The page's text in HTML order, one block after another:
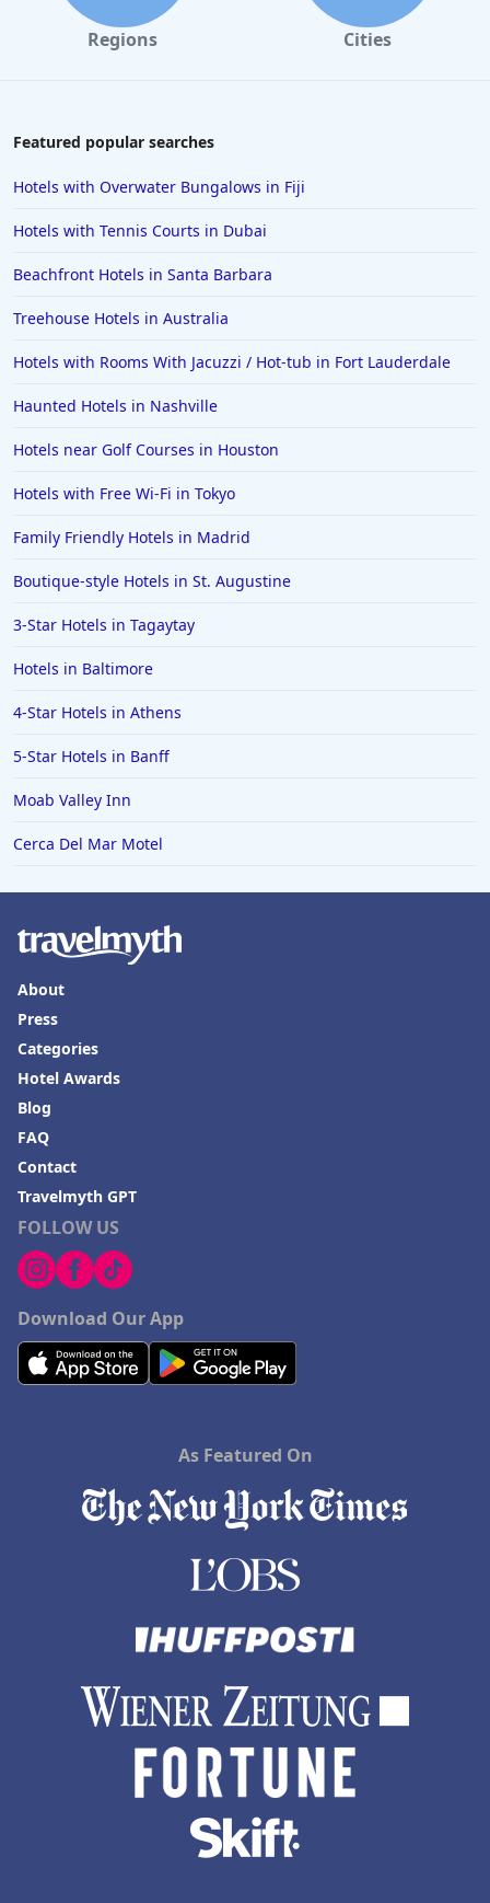
Hotels in California
Hotels in Saint Louis
Hotels in Cincinnati
Hotels in Barcelona
Hotels in Pensacola
Hotels in Saint George
Hotels in Kennebunkport
Hotels in Wendover
Hotels in Pasadena
Regions Cities
Featured popular searches
Hotels with Overwater Bungalows in Fiji
Hotels with Tennis Courts in Dubai
Beachfront Hotels in Santa Barbara
Treehouse Hotels in Australia
Hotels with Rooms With Jacuzzi / Hot-tub in Fort Lauderdale
Haunted Hotels in Nashville
Hotels near Golf Courses in Houston
Hotels with Free Wi-Fi in Tokyo
Family Friendly Hotels in Madrid
Boutique-style Hotels in St. Augustine
3-Star Hotels in Tagaytay
Hotels in Baltimore
4-Star Hotels in Athens
5-Star Hotels in Banff
Moab Valley Inn
Cerca Del Mar Motel
FOLLOW US
Download Our App
About
Press
Categories
Hotel Awards
Blog
FAQ
Contact
Travelmyth GPT
As Featured On